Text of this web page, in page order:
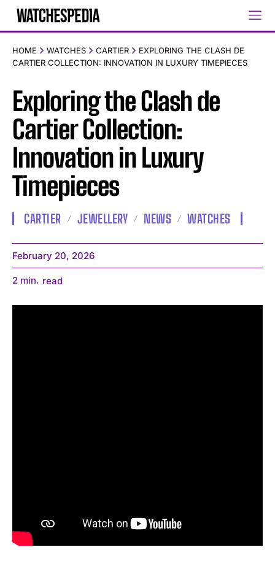
HOME WATCHES CARTIER
EXPLORING THE CLASH DE
CARTIER COLLECTION: INNOVATION IN LUXURY TIMEPIECES
Exploring the Clash de
Cartier Collection:
Innovation in Luxury
Timepieces
CARTIER JEWELLERY NEWS WATCHES
February 20, 2026
2 min. read